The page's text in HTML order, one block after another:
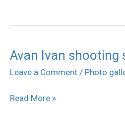
Avan Ivan shooting
Leave a Comment / Photo
Avan
Ivan
spot
Read More »